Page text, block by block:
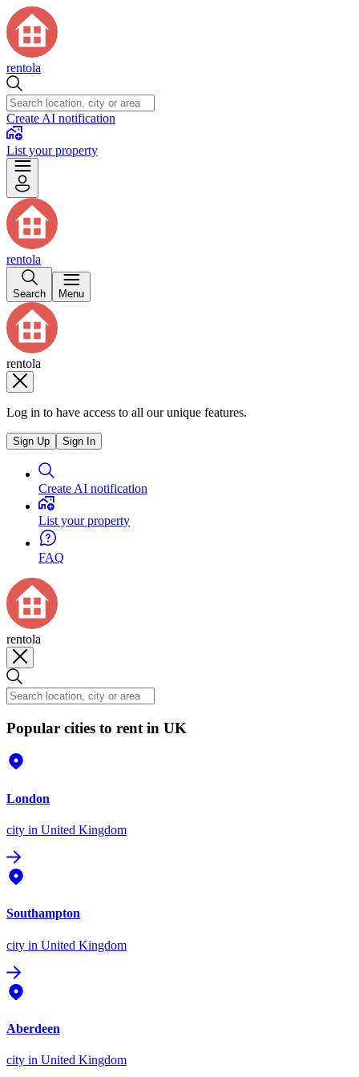
rentola
Create AI notification
List your property
rentola
Search Menu
rentola
Log in to have access to all our unique features.
Sign Up Sign In
Create AI notification
List your property
FAQ
rentola
Popular cities to rent in UK
London
city in United Kingdom
Southampton
city in United Kingdom
Aberdeen
city in United Kingdom